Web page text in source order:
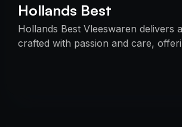
Hollands Best
Hollands Best Vleeswaren delivers
crafted with passion and care,